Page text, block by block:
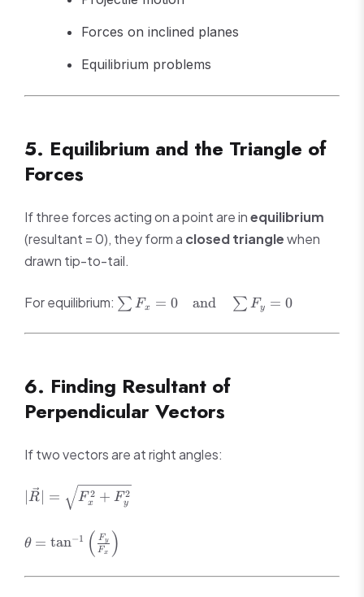
Forces on inclined planes
Equilibrium problems
5. Equilibrium and the Triangle of
Forces
If three forces acting on a point are inequilibrium
(resultant = 0), they form a closed trianglewhen
drawn tip-to-tail.
For equilibrium: \sum F_x
= 0 \quad
\text{and}
= 0
∑ Fx = 0 and ∑ Fy = 0
6. Finding Resultant of
Perpendicular Vectors
If two vectors are at right angles:
|\vec{R}| =
\sqrt{F_x^2
R = Fx
2 + Fy
2
\theta =
\tan^{-1}\left(\frac{F_y}
{F_x}\right)
θ = tan−1 ( Fx
Fy )